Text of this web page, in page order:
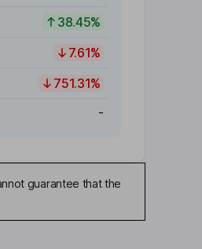
38.45%
7.61%
751.31%
-
guarantee that the